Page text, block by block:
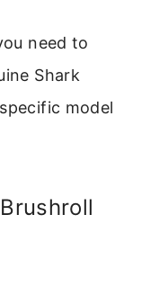
need to
Shark
model